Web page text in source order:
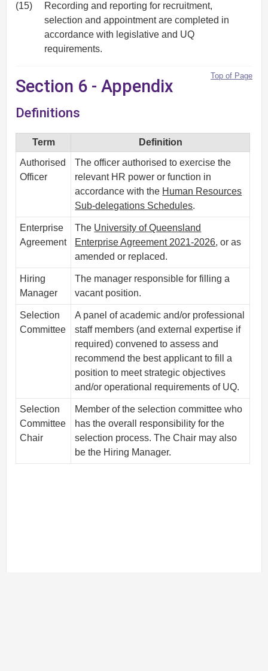
(15)
Recording and reporting for recruitment,
selection and appointment are completed in
accordance with legislative and UQ
requirements.
Top of Page
Section 6 - Appendix
Definitions
Term
Definition
Authorised
Officer
The officer authorised to exercise the
relevant HR power or function in
accordance with the Human Resources
Sub-delegations Schedules.
Enterprise
Agreement
The University of Queensland
Enterprise Agreement 2021-2026, or as
amended or replaced.
Hiring
Manager
The manager responsible for filling a
vacant position.
Selection
Committee
A panel of academic and/or professional
staff members (and external expertise if
required) convened to assess and
recommend the best applicant to fill a
position to meet strategic objectives
and/or operational requirements of UQ.
Selection
Committee
Chair
Member of the selection committee who
has the overall responsibility for the
selection process. The Chair may also
be the Hiring Manager.